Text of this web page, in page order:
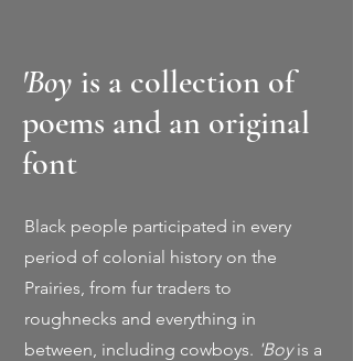
'Boy is a collection of
poems and an original
font
Black people participated in every
period of colonial history on the
Prairies, from fur traders to
roughnecks and everything in
between, including cowboys. 'Boyis a